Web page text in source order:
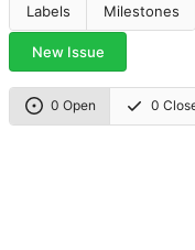
Labels Milestones
New Issue
0 Open 0